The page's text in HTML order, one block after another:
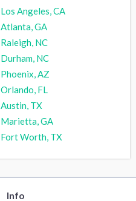
Los Angeles, CA
Atlanta, GA
Raleigh, NC
Durham, NC
Phoenix, AZ
Orlando, FL
Austin, TX
Marietta, GA
Fort Worth, TX
Info